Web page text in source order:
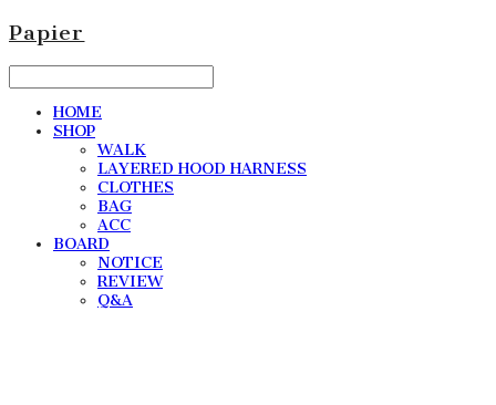
Papier
HOME
SHOP
WALK
LAYERED HOOD HARNESS
CLOTHES
BAG
ACC
BOARD
NOTICE
REVIEW
Q&A